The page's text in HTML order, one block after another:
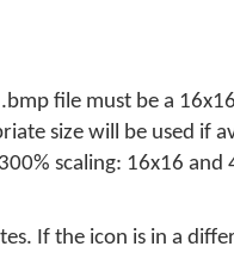
file must be a
size will be used if
scaling: 16x16 and
If the icon is in a